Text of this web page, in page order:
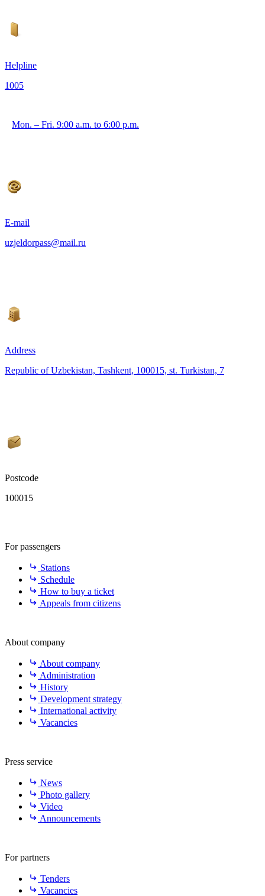
Helpline
1005
Mon. – Fri. 9:00 a.m. to 6:00 p.m.
E-mail
uzjeldorpass@mail.ru
Address
Republic of Uzbekistan, Tashkent, 100015, st. Turkistan, 7
Postcode
100015
For passengers
Stations
Schedule
How to buy a ticket
Appeals from citizens
About company
About company
Administration
History
Development strategy
International activity
Vacancies
Press service
News
Photo gallery
Video
Announcements
For partners
Tenders
Vacancies